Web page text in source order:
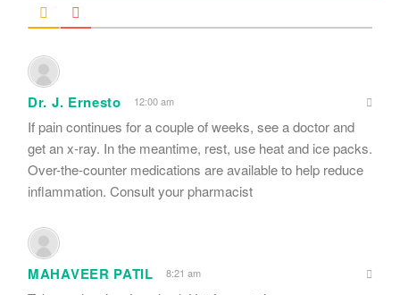
Dr. J. Ernesto 12:00 am
If pain continues for a couple of weeks, see a doctor and
get an x-ray. In the meantime, rest, use heat and ice packs.
Over-the-counter medications are available to help reduce
inflammation. Consult your pharmacist
MAHAVEER PATIL 8:21 am